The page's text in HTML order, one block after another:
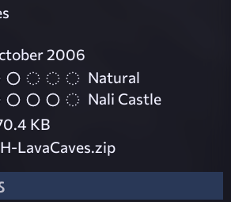
2006
Natural
Nali Castle
KB
LavaCaves.zip